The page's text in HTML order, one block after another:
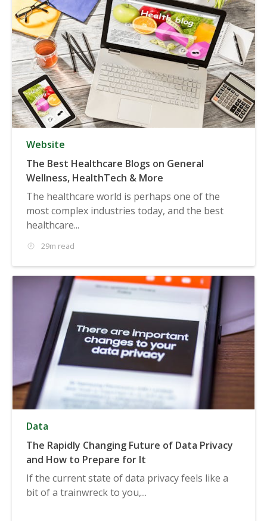
Website
The Best Healthcare Blogs on General
Wellness, HealthTech & More
The healthcare world is perhaps one of the
most complex industries today, and the best
healthcare...
29m read
Data
The Rapidly Changing Future of Data Privacy
and How to Prepare for It
If the current state of data privacy feels like a
bit of a trainwreck to you,...